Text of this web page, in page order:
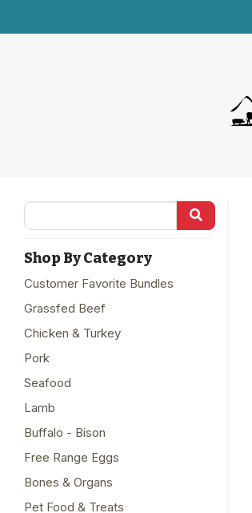
Shop By Category
Customer Favorite Bundles
Grassfed Beef
Chicken & Turkey
Pork
Seafood
Lamb
Buffalo - Bison
Free Range Eggs
Bones & Organs
Pet Food & Treats